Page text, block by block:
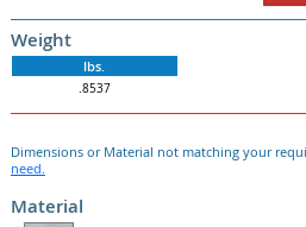
Weight
lbs.
.8537
Dimensions or Material not matching your
need.
Material